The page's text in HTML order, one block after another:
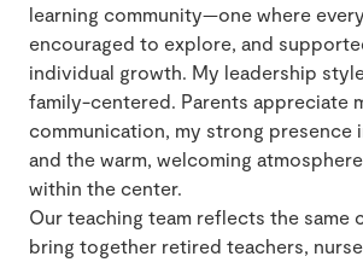
learning community—one where
encouraged to explore, and
individual growth. My leadership
family-centered. Parents appreciate
communication, my strong presence
and the warm, welcoming
within the center.
Our teaching team reflects the same
bring together retired teachers,